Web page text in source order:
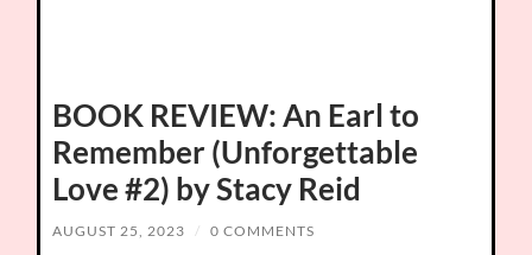
BOOK REVIEW: An Earl to
Remember (Unforgettable
Love #2) by Stacy Reid
AUGUST 25, 2023 / 0 COMMENTS